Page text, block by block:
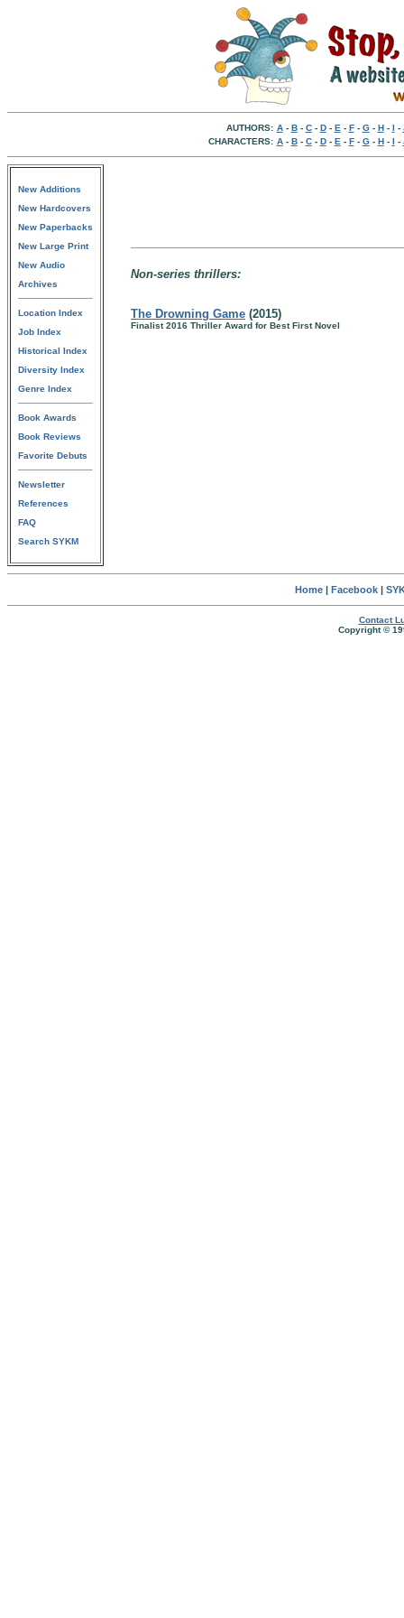
AUTHORS: A- B- C- D- E - F- G- H- I -
CHARACTERS: A- B- C- D- E - F- G- H- I -
New Additions
New Hardcovers
New Paperbacks
New Large Print
New Audio
Archives
Location Index
Job Index
Historical Index
Diversity Index
Genre Index
Book Awards
Book Reviews
Favorite Debuts
Newsletter
References
FAQ
Search SYKM
Non-series thrillers:
The Drowning Game (2015)
Finalist 2016 Thriller Award for Best First Novel
Home| Facebook|
Contact
Copyright ©